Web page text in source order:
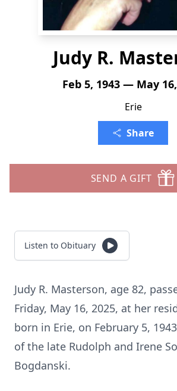
Judy R.
Feb 5, 1943 — May
Erie
Share
SEND A GIFT
Listen to Obituary
Judy R. Masterson, age 82,
Friday, May 16, 2025, at her
born in Erie, on February 5,
of the late Rudolph and Irene
Bogdanski.